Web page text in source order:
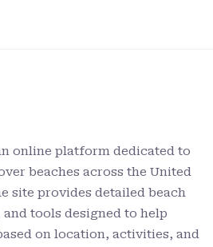
online platform dedicated to
beaches across the United
site provides detailed beach
tools designed to help
on location, activities, and